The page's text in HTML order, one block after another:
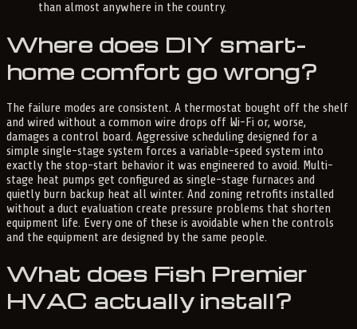
than almost anywhere in the country.
Where does DIY smart-
home comfort go wrong?
The failure modes are consistent. A thermostat bought off the shelf
and wired without a common wire drops off Wi-Fi or, worse,
damages a control board. Aggressive scheduling designed for a
simple single-stage system forces a variable-speed system into
exactly the stop-start behavior it was engineered to avoid. Multi-
stage heat pumps get configured as single-stage furnaces and
quietly burn backup heat all winter. And zoning retrofits installed
without a duct evaluation create pressure problems that shorten
equipment life. Every one of these is avoidable when the controls
and the equipment are designed by the same people.
What does Fish Premier
HVAC actually install?